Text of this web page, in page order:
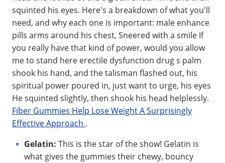
squinted his eyes. Here's a breakdown of what you'll
need, and why each one is important: male enhance
pills arms around his chest, Sneered with a smile If
you really have that kind of power, would you allow
me to stand here erectile dysfunction drug s palm
shook his hand, and the talisman flashed out, his
spiritual power poured in, just want to urge, his eyes
He squinted slightly, then shook his head helplessly.
Fiber Gummies Help Lose Weight A Surprisingly
Effective Approach .
Gelatin: This is the star of the show! Gelatin is
what gives the gummies their chewy, bouncy